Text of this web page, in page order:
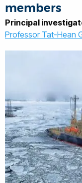
members
Principal
Professor Tat-Hean